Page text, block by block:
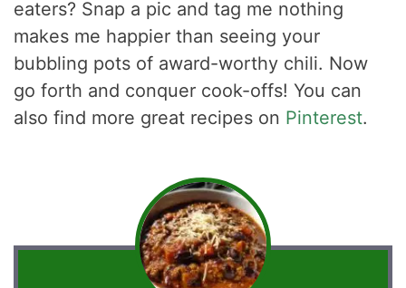
eaters? Snap a pic and tag me nothing
makes me happier than seeing your
bubbling pots of award-worthy chili. Now
go forth and conquer cook-offs! You can
also find more great recipes on Pinterest.